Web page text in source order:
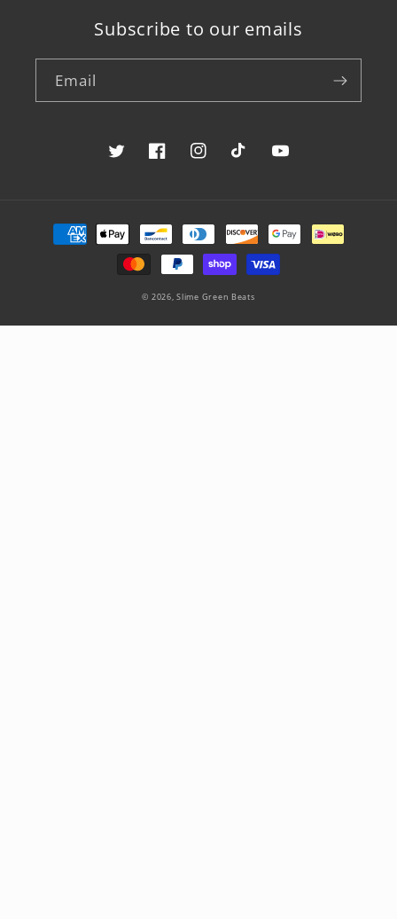
Subscribe to our emails
Email
TwitterFacebookInstagramTikTokYouTube
Payment
methods
© 2026,Slime Green Beats